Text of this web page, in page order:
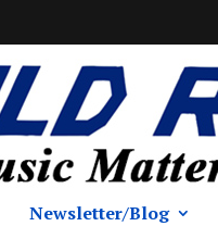
Newsletter/Blog